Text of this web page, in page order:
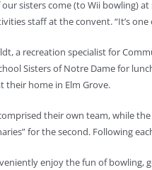
our sisters come (to Wii bowling)
staff at the convent. “It’s
a recreation specialist for
Sisters of Notre Dame for
their home in Elm Grove.
their own team, while
for the second. Following
enjoy the fun of